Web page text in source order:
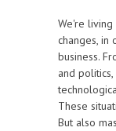
We're living
changes, in
business.
and
These
But also